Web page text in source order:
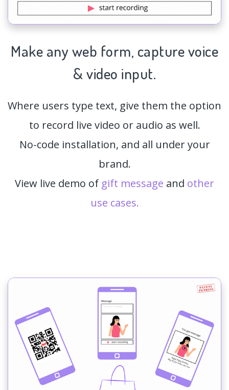
Make any web form, capturevoice
& video input.
Where users type text, give them the option
to record live video or audio as well.
No-code installation, and all under your
brand.
View live demo of gift message and other
use cases.